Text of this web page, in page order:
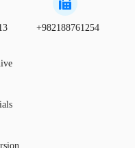
+982188761254